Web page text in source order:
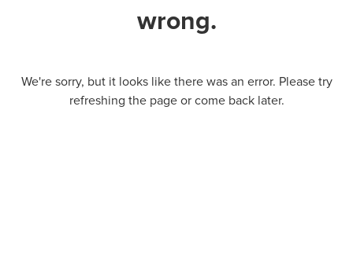
wrong.
We're sorry, but it looks like there was an error. Please try
refreshing the page or come back later.